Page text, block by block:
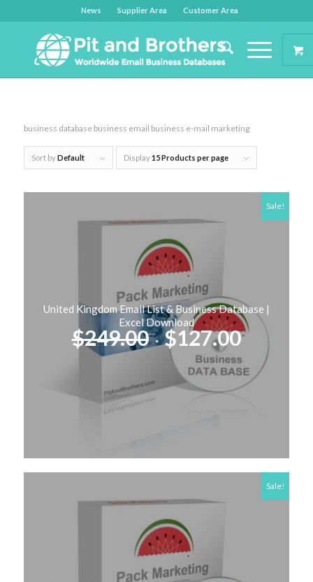
News Supplier Area Customer Area
business database business email business e-mail marketing
Sort byDefault Display15 Products per page
United Kingdom Email List & Business Database |
Excel Download
$249.00Original
price
was:
$249.00.
$127.00
price
is:
Sale!
Sale!